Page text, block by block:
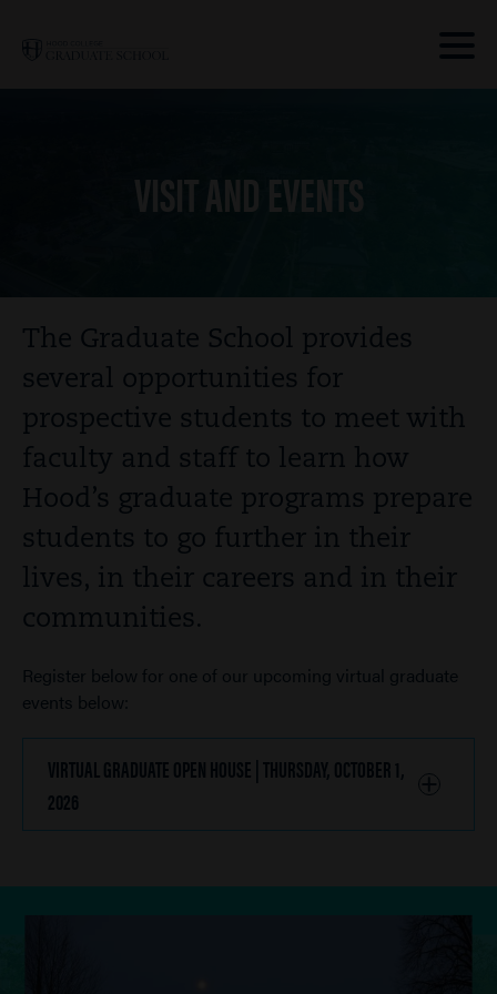
VISIT AND EVENTS
Breadcrumb
The Graduate School provides
several opportunities for
prospective students to meet with
faculty and staff to learn how
Hood’s graduate programs prepare
students to go further in their
lives, in their careers and in their
communities.
Register below for one of our upcoming virtual graduate
events below:
VIRTUAL GRADUATE OPEN HOUSE | THURSDAY, OCTOBER 1,
2026